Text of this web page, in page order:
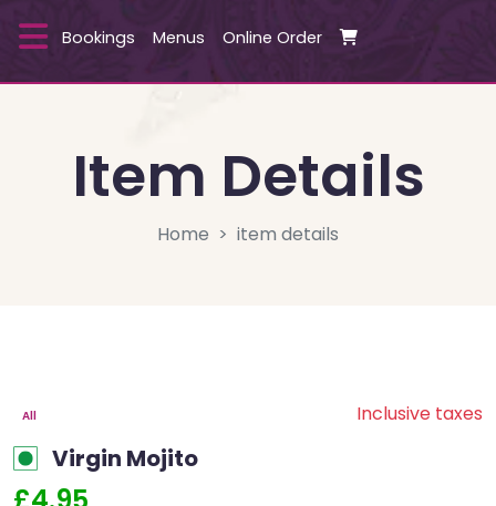
Bookings Menus Online Order
Item Details
Home item details
All Inclusive taxes
Virgin Mojito